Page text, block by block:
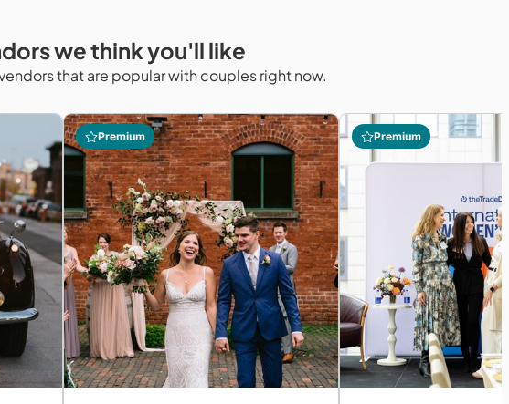
we think you'll like
that are popular with couples right now.
Premium Premium